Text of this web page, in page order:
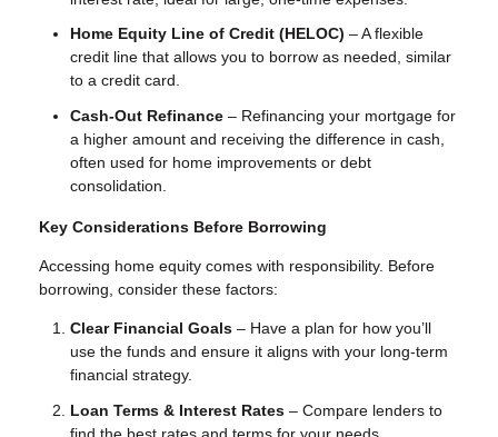
Home Equity Line of Credit (HELOC) – A flexible
credit line that allows you to borrow as needed, similar
to a credit card.
Cash-Out Refinance – Refinancing your mortgage for
a higher amount and receiving the difference in cash,
often used for home improvements or debt
consolidation.
Key Considerations Before Borrowing
Accessing home equity comes with responsibility. Before
borrowing, consider these factors:
Clear Financial Goals – Have a plan for how you’ll
use the funds and ensure it aligns with your long-term
financial strategy.
Loan Terms & Interest Rates – Compare lenders to